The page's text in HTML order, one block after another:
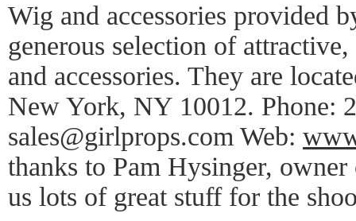
Wig and accessories provided
generous selection of
and accessories. They are
New York, NY 10012. Phone:
sales@girlprops.com Web:
thanks to Pam Hysinger,
us lots of great stuff for the